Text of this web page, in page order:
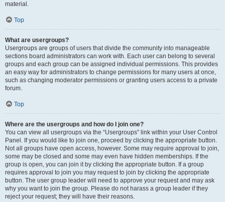
material.
Top
What are usergroups?
Usergroups are groups of users that divide the community into manageable
sections board administrators can work with. Each user can belong to several
groups and each group can be assigned individual permissions. This provides
an easy way for administrators to change permissions for many users at once,
such as changing moderator permissions or granting users access to a private
forum.
Top
Where are the usergroups and how do I join one?
You can view all usergroups via the “Usergroups” link within your User Control
Panel. If you would like to join one, proceed by clicking the appropriate button.
Not all groups have open access, however. Some may require approval to join,
some may be closed and some may even have hidden memberships. If the
group is open, you can join it by clicking the appropriate button. If a group
requires approval to join you may request to join by clicking the appropriate
button. The user group leader will need to approve your request and may ask
why you want to join the group. Please do not harass a group leader if they
reject your request; they will have their reasons.